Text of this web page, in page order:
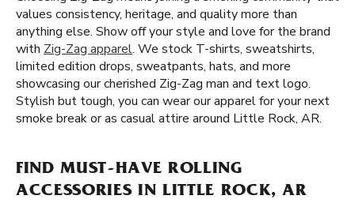
values consistency, heritage, and quality more than
anything else. Show off your style and love for the brand
with Zig-Zag apparel. We stock T-shirts, sweatshirts,
limited edition drops, sweatpants, hats, and more
showcasing our cherished Zig-Zag man and text logo.
Stylish but tough, you can wear our apparel for your next
smoke break or as casual attire around Little Rock, AR.
FIND MUST-HAVE ROLLING
ACCESSORIES IN LITTLE ROCK, AR